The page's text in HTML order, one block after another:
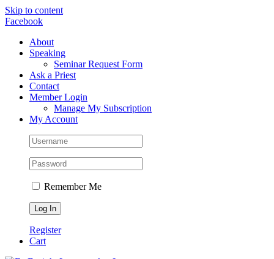
Skip to content
Facebook
About
Speaking
Seminar Request Form
Ask a Priest
Contact
Member Login
Manage My Subscription
My Account
Remember Me
Register
Cart